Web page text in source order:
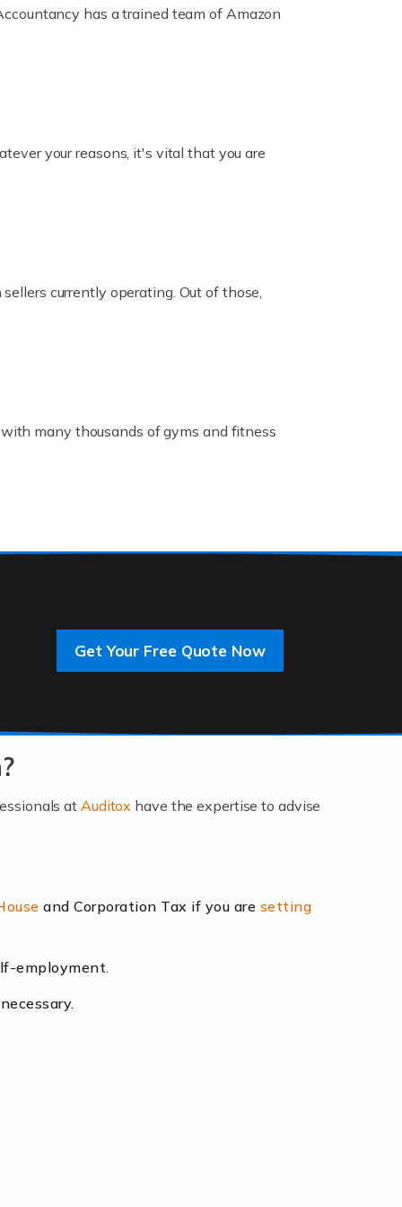
has a trained team of Amazon
your reasons, it's vital that you are
currently operating. Out of those,
many thousands of gyms and fitness
Get Your Free Quote Now
at Auditox have the expertise to advise
and Corporation Tax if you are setting
employment.